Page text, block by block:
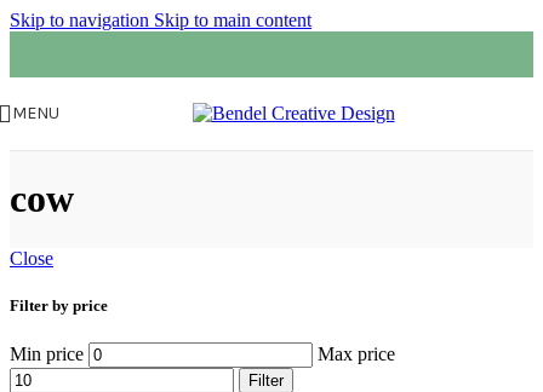
Skip to navigation Skip to main content
MENU
cow
Close
Filter by price
Min price Max price
Filter